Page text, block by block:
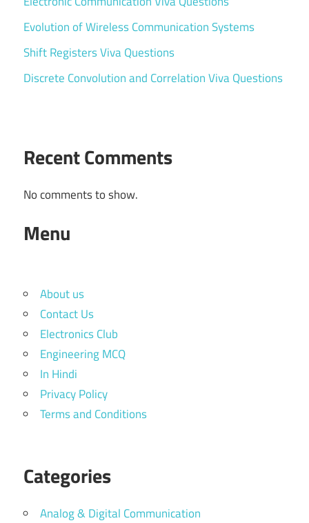
Evolution of Wireless Communication Systems
Shift Registers Viva Questions
Discrete Convolution and Correlation Viva Questions
Recent Comments
No comments to show.
Menu
About us
Contact Us
Electronics Club
Engineering MCQ
In Hindi
Privacy Policy
Terms and Conditions
Categories
Analog & Digital Communication